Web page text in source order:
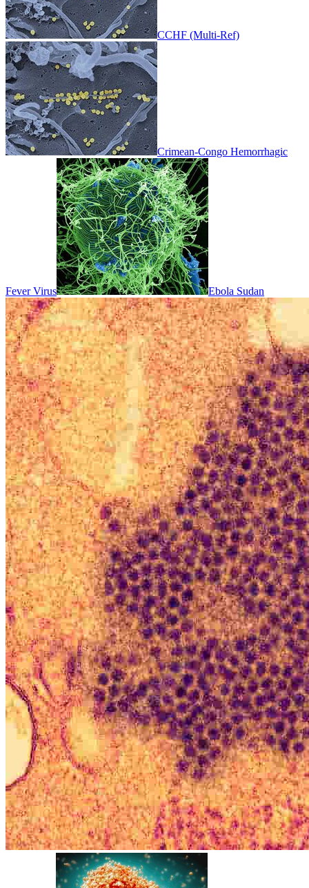
CCHF (Multi-Ref)
Crimean-Congo Hemorrhagic
Fever Virus Ebola Sudan